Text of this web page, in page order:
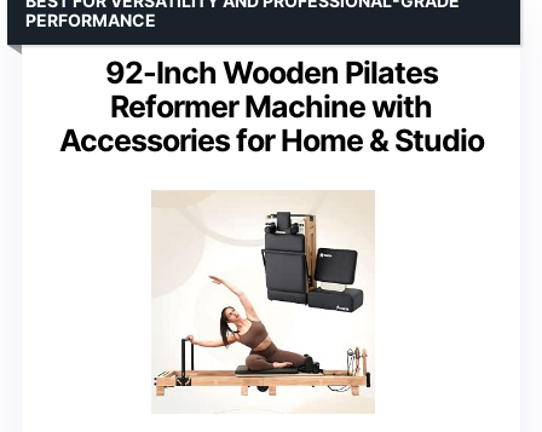
92-Inch Wooden Pilates
Reformer Machine with
Accessories for Home & Studio
PERFORMANCE